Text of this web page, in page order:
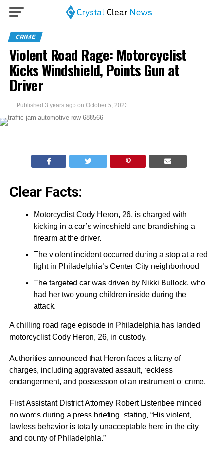
CRIME
Violent Road Rage: Motorcyclist
Kicks Windshield, Points Gun at
Driver
Published 3 years ago on October 5, 2023
Clear Facts:
Motorcyclist Cody Heron, 26, is charged with
kicking in a car’s windshield and brandishing a
firearm at the driver.
The violent incident occurred during a stop at a red
light in Philadelphia’s Center City neighborhood.
The targeted car was driven by Nikki Bullock, who
had her two young children inside during the
attack.
A chilling road rage episode in Philadelphia has landed
motorcyclist Cody Heron, 26, in custody.
Authorities announced that Heron faces a litany of
charges, including aggravated assault, reckless
endangerment, and possession of an instrument of crime.
First Assistant District Attorney Robert Listenbee minced
no words during a press briefing, stating, “His violent,
lawless behavior is totally unacceptable here in the city
and county of Philadelphia.”